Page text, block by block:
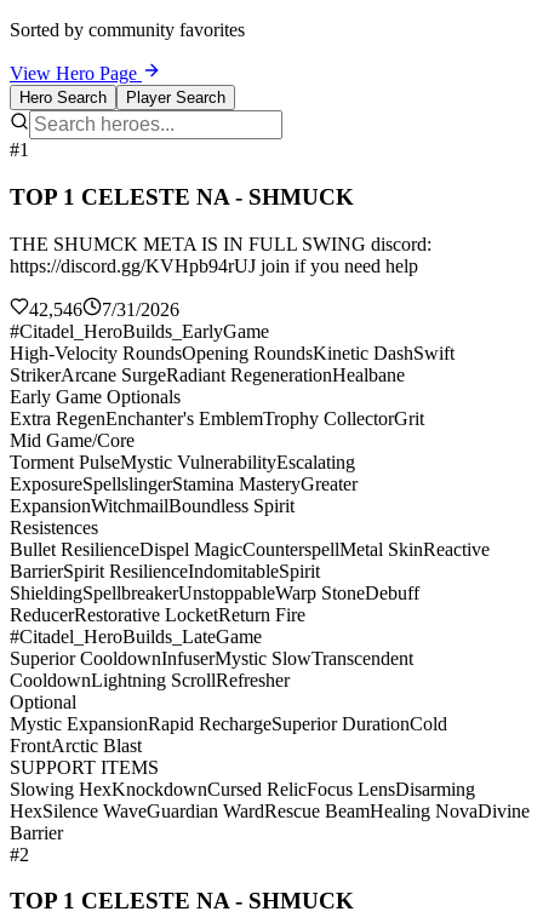
Sorted by community favorites
View Hero Page
Hero Search Player Search
#1
TOP 1 CELESTE NA - SHMUCK
THE SHUMCK META IS IN FULL SWING discord:
https://discord.gg/KVHpb94rUJ join if you need help
42,546
7/31/2026
#Citadel_HeroBuilds_EarlyGame
High-Velocity RoundsOpening RoundsKinetic DashSwift
StrikerArcane SurgeRadiant RegenerationHealbane
Early Game Optionals
Extra RegenEnchanter's EmblemTrophy CollectorGrit
Mid Game/Core
Torment PulseMystic VulnerabilityEscalating
ExposureSpellslingerStamina MasteryGreater
ExpansionWitchmailBoundless Spirit
Resistences
Bullet ResilienceDispel MagicCounterspellMetal SkinReactive
BarrierSpirit ResilienceIndomitableSpirit
ShieldingSpellbreakerUnstoppableWarp StoneDebuff
ReducerRestorative LocketReturn Fire
#Citadel_HeroBuilds_LateGame
Superior CooldownInfuserMystic SlowTranscendent
CooldownLightning ScrollRefresher
Optional
Mystic ExpansionRapid RechargeSuperior DurationCold
FrontArctic Blast
SUPPORT ITEMS
Slowing HexKnockdownCursed RelicFocus LensDisarming
HexSilence WaveGuardian WardRescue BeamHealing NovaDivine
Barrier
#2
TOP 1 CELESTE NA - SHMUCK